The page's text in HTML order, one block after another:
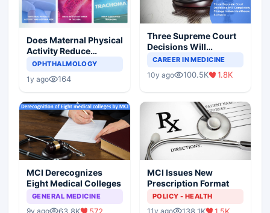
Does Maternal Physical
Activity Reduce
Asthma Risk in
OPHTHALMOLOGY
1y ago 164
Three Supreme Court
Decisions Will
Completely Change
Scenario
CAREER IN MEDICINE
10y ago 100.5K 1.8K
MCI Derecognizes
Eight Medical Colleges
GENERAL MEDICINE
9y ago 63.8K 572
MCI Issues New
Prescription Format
POLICY - HEALTH
11y ago 138.1K 1.5K